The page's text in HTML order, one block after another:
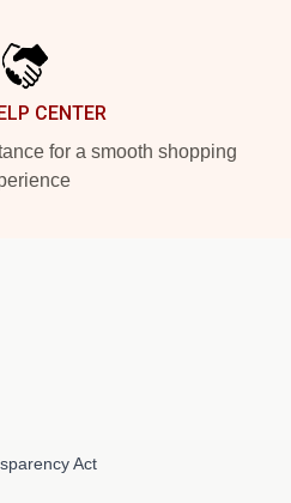
CENTER
for a smooth shopping
Act